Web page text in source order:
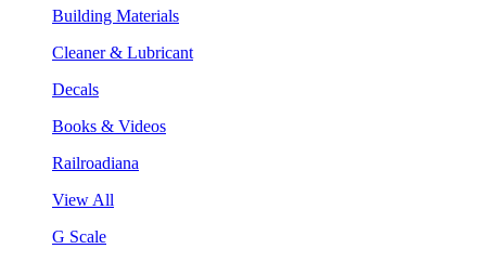
Building Materials
Cleaner & Lubricant
Decals
Books & Videos
Railroadiana
View All
G Scale